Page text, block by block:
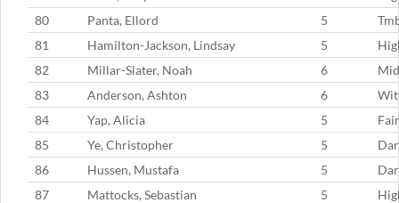
80
Panta, Ellord 5
81
Hamilton-Jackson, Lindsay 5
82
Millar-Slater, Noah 6
83
Anderson, Ashton 6
84
Yap, Alicia 5
85
Ye, Christopher 5
86
Hussen, Mustafa 5
87
Mattocks, Sebastian 5